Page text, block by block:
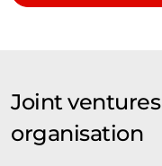
Joint
organisation